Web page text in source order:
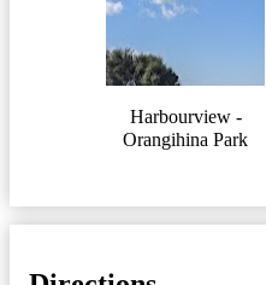
Harbourview -
Orangihina Park